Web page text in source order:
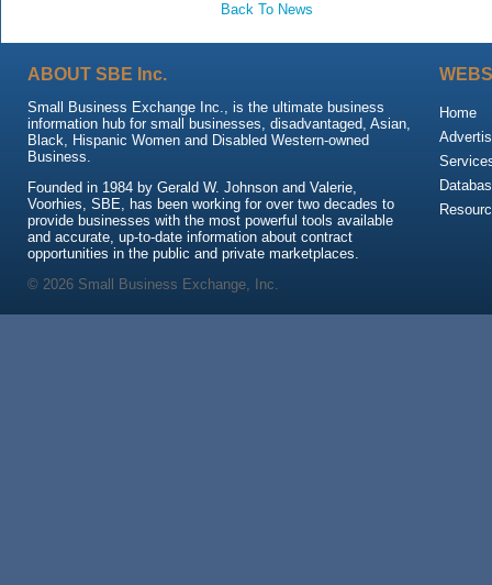
Back To News
ABOUT SBE Inc.
Small Business Exchange Inc., is the ultimate business
information hub for small businesses, disadvantaged, Asian,
Black, Hispanic Women and Disabled Western-owned
Business.
Founded in 1984 by Gerald W. Johnson and Valerie,
Voorhies, SBE, has been working for over two decades to
provide businesses with the most powerful tools available
and accurate, up-to-date information about contract
opportunities in the public and private marketplaces.
Home
© 2026 Small Business Exchange, Inc.